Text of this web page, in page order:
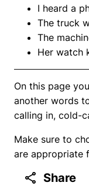
I heard a
The truck
The
Her watch
On this page
another words
calling in, cold-
Make sure to
are appropriate
Share